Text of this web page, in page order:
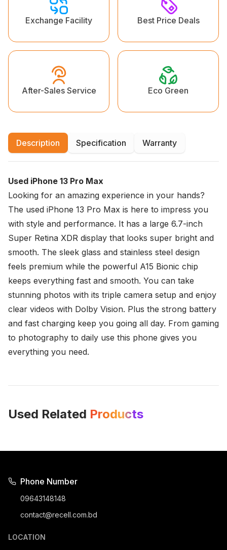
Exchange Facility Best Price Deals
After-Sales Service Eco Green
Description Specification Warranty
Used iPhone 13 Pro Max
Looking for an amazing experience in your hands?
The used iPhone 13 Pro Max is here to impress you
with style and performance. It has a large 6.7-inch
Super Retina XDR display that looks super bright and
smooth. The sleek glass and stainless steel design
feels premium while the powerful A15 Bionic chip
keeps everything fast and smooth. You can take
stunning photos with its triple camera setup and enjoy
clear videos with Dolby Vision. Plus the strong battery
and fast charging keep you going all day. From gaming
to photography to daily use this phone gives you
everything you need.
Used Related Products
Phone Number
09643148148
contact@recell.com.bd
LOCATION